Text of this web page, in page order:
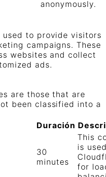
anonymously.
used to provide visitors
campaigns. These
websites and collect
ads.
are those that are
been classified into a
Duración
30
minutes
This
is
for